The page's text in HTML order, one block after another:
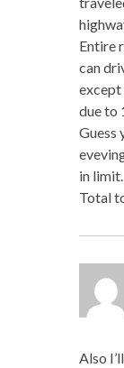
Entire
can
except
due to
Guess
in limit.
Total
Also